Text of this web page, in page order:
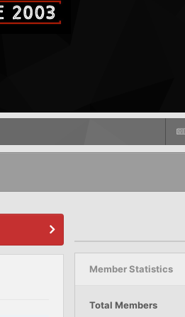
Member Statistics
Total Members